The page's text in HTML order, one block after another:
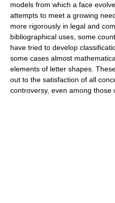
models from which a face
attempts to meet a growing
more rigorously in legal and
bibliographical uses, some
have tried to develop
some cases almost
elements of letter shapes.
out to the satisfaction of all
controversy, even among those